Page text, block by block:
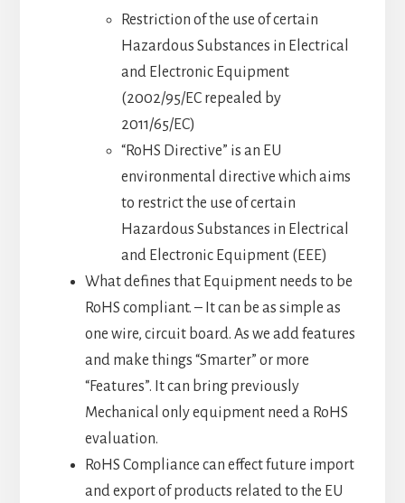
Restriction of the use of certain
Hazardous Substances in Electrical
and Electronic Equipment
(2002/95/EC repealed by
2011/65/EC)
“RoHS Directive” is an EU
environmental directive which aims
to restrict the use of certain
Hazardous Substances in Electrical
and Electronic Equipment (EEE)
What defines that Equipment needs to be
RoHS compliant. – It can be as simple as
one wire, circuit board. As we add features
and make things “Smarter” or more
“Features”. It can bring previously
Mechanical only equipment need a RoHS
evaluation.
RoHS Compliance can effect future import
and export of products related to the EU